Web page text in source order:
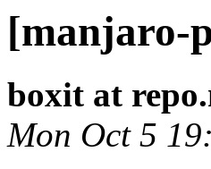
[manjaro-
boxit at
Mon Oct 5